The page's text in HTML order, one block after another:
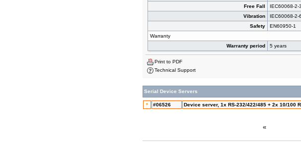
Free Fall
IEC60068-2-
Vibration
IEC60068-2-6
Safety
EN60950-1
Warranty
Warranty period
5 years
Print to PDF
Technical Support
Serial Device Servers
* #06526 Device server, 1x RS-232/422/485 + 2x 10/100
«